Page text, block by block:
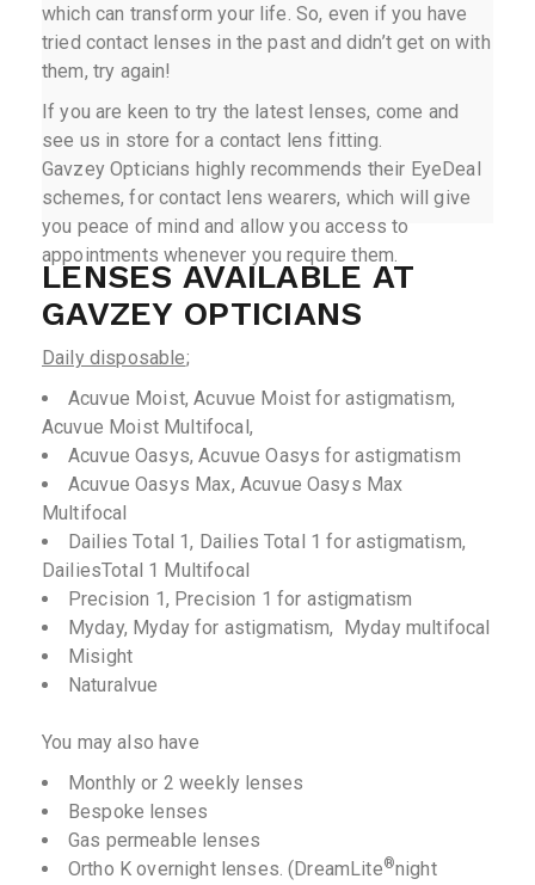
which can transform your life. So, even if you have
tried contact lenses in the past and didn’t get on with
them, try again!
If you are keen to try the latest lenses, come and
see us in store for a contact lens fitting.
Gavzey Opticians highly recommends their EyeDeal
schemes, for contact lens wearers, which will give
you peace of mind and allow you access to
appointments whenever you require them.
LENSES AVAILABLE AT
GAVZEY OPTICIANS
Daily disposable;
Acuvue Moist, Acuvue Moist for astigmatism,
Acuvue Moist Multifocal,
Acuvue Oasys, Acuvue Oasys for astigmatism
Acuvue Oasys Max, Acuvue Oasys Max
Multifocal
Dailies Total 1, Dailies Total 1 for astigmatism,
DailiesTotal 1 Multifocal
Precision 1, Precision 1 for astigmatism
Myday, Myday for astigmatism, Myday multifocal
Misight
Naturalvue
You may also have
Monthly or 2 weekly lenses
Bespoke lenses
Gas permeable lenses
Ortho K overnight lenses. (DreamLite®night